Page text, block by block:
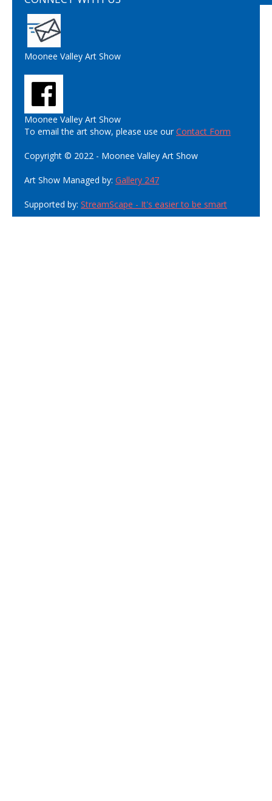
Moonee Valley Art Show
Moonee Valley Art Show
To email the art show, please use ourContact Form
Copyright © 2022 - Moonee Valley Art Show
Art Show Managed by: Gallery 247
Supported by: StreamScape - It's easier to be smart